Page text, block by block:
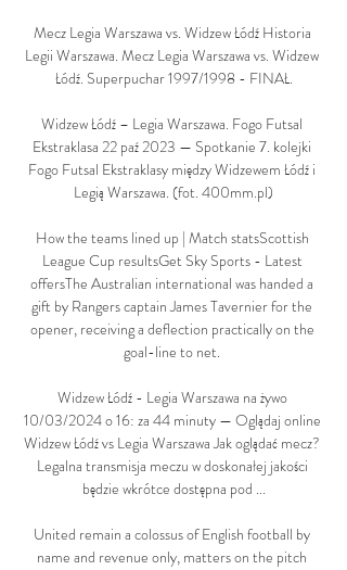
Mecz Legia Warszawa vs. Widzew Łódź Historia
Legii Warszawa. Mecz Legia Warszawa vs. Widzew
Łódź. Superpuchar 1997/1998 - FINAŁ.
Widzew Łódź – Legia Warszawa. Fogo Futsal
Ekstraklasa 22 paź 2023 — Spotkanie 7. kolejki
Fogo Futsal Ekstraklasy między Widzewem Łódź i
Legią Warszawa. (fot. 400mm.pl)
How the teams lined up | Match statsScottish
League Cup resultsGet Sky Sports - Latest
offersThe Australian international was handed a
gift by Rangers captain James Tavernier for the
opener, receiving a deflection practically on the
goal-line to net.
Widzew Łódź - Legia Warszawa na żywo
10/03/2024 o 16: za 44 minuty — Oglądaj online
Widzew Łódź vs Legia Warszawa Jak oglądać mecz?
Legalna transmisja meczu w doskonałej jakości
będzie wkrótce dostępna pod ...
United remain a colossus of English football by
name and revenue only, matters on the pitch